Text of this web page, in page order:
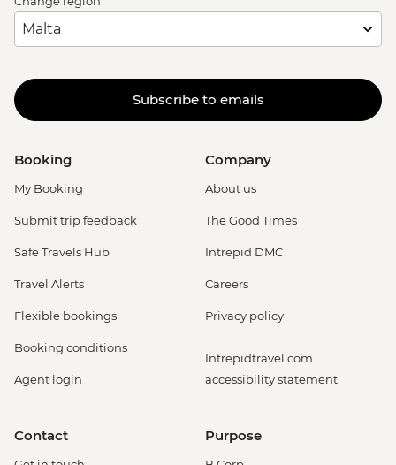
Subscribe to emails
Booking
My Booking
Submit trip feedback
Safe Travels Hub
Travel Alerts
Flexible bookings
Booking conditions
Agent login
Company
About us
The Good Times
Intrepid DMC
Careers
Privacy policy
Intrepidtravel.com
accessibility statement
Contact Purpose